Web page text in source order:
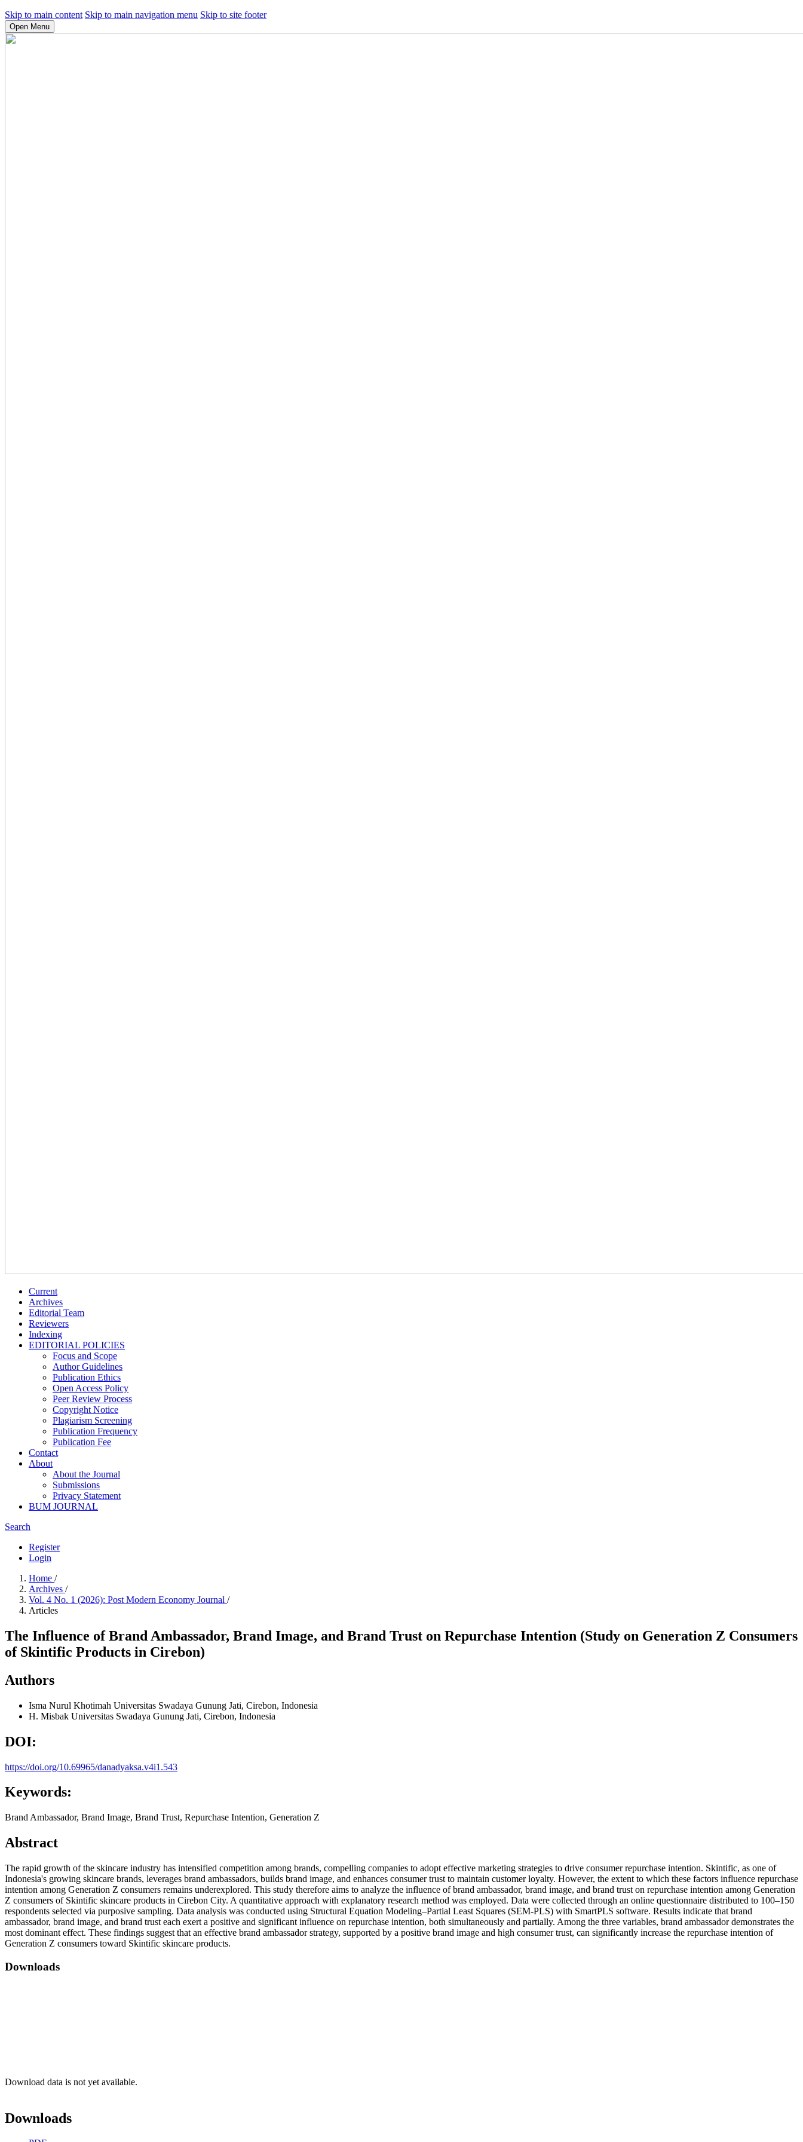
Skip to main content Skip to main navigation menu Skip to site footer
Open Menu
Current
Archives
Editorial Team
Reviewers
Indexing
EDITORIAL POLICIES
Focus and Scope
Author Guidelines
Publication Ethics
Open Access Policy
Peer Review Process
Copyright Notice
Plagiarism Screening
Publication Frequency
Publication Fee
Contact
About
About the Journal
Submissions
Privacy Statement
BUM JOURNAL
Search
Register
Login
Home /
Archives /
Vol. 4 No. 1 (2026): Post Modern Economy Journal /
Articles
The Influence of Brand Ambassador, Brand Image, and Brand Trust on Repurchase Intention (Study on Generation Z Consumers
of Skintific Products in Cirebon)
Authors
Isma Nurul Khotimah Universitas Swadaya Gunung Jati, Cirebon, Indonesia
H. Misbak Universitas Swadaya Gunung Jati, Cirebon, Indonesia
DOI:
https://doi.org/10.69965/danadyaksa.v4i1.543
Keywords:
Brand Ambassador, Brand Image, Brand Trust, Repurchase Intention, Generation Z
Abstract
The rapid growth of the skincare industry has intensified competition among brands, compelling companies to adopt effective marketing strategies to drive consumer repurchase intention. Skintific, as one of
Indonesia's growing skincare brands, leverages brand ambassadors, builds brand image, and enhances consumer trust to maintain customer loyalty. However, the extent to which these factors influence repurchase
intention among Generation Z consumers remains underexplored. This study therefore aims to analyze the influence of brand ambassador, brand image, and brand trust on repurchase intention among Generation
Z consumers of Skintific skincare products in Cirebon City. A quantitative approach with explanatory research method was employed. Data were collected through an online questionnaire distributed to 100–150
respondents selected via purposive sampling. Data analysis was conducted using Structural Equation Modeling–Partial Least Squares (SEM-PLS) with SmartPLS software. Results indicate that brand
ambassador, brand image, and brand trust each exert a positive and significant influence on repurchase intention, both simultaneously and partially. Among the three variables, brand ambassador demonstrates the
most dominant effect. These findings suggest that an effective brand ambassador strategy, supported by a positive brand image and high consumer trust, can significantly increase the repurchase intention of
Generation Z consumers toward Skintific skincare products.
Downloads
Download data is not yet available.
Downloads